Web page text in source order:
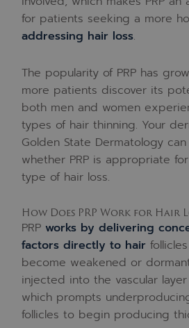
for patients seeking a more
addressing hair loss.
The popularity of PRP has
more patients discover its
both men and women
types of hair thinning. Your
Golden State Dermatology
whether PRP is appropriate
type of hair loss.
How Does PRP Work for Hair
PRPworks by delivering
factors directly to hair
become weakened or
injected into the vascular
which prompts
follicles to begin producing